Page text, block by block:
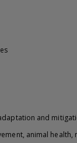
and
animal health,